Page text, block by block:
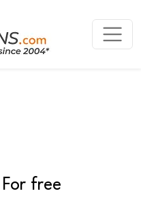
free